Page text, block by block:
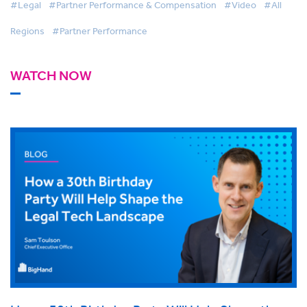
#Legal #Partner Performance & Compensation #Video #All
Regions #Partner Performance
WATCH NOW